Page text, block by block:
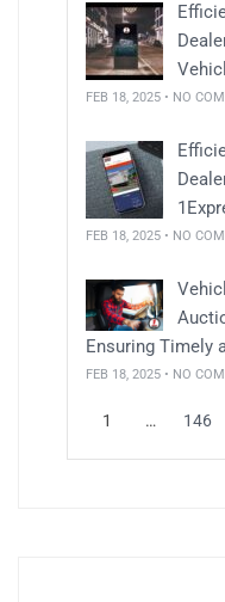
FEB 18, 2025 • NO
FEB 18, 2025 • NO
Ensuring Timely
FEB 18, 2025 • NO
1 … 146